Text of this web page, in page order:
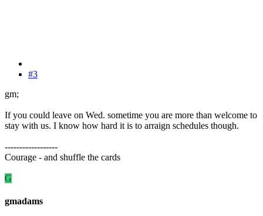
#3
gm;
If you could leave on Wed. sometime you are more than welcome to
stay with us. I know how hard it is to arraign schedules though.
------------------
Courage - and shuffle the cards
G
gmadams